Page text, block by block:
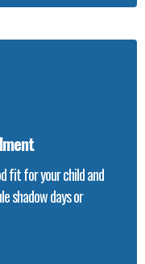
fit for your child and
shadow days or